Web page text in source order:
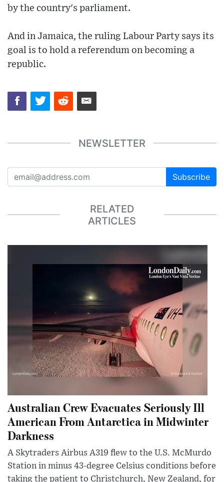
by the country's parliament.
And in Jamaica, the ruling Labour Party says its
goal is to hold a referendum on becoming a
republic.
NEWSLETTER
Subscribe
RELATED
ARTICLES
Australian Crew Evacuates Seriously Ill
American From Antarctica in Midwinter
Darkness
A Skytraders Airbus A319 flew to the U.S. McMurdo
Station in minus 43-degree Celsius conditions before
taking the patient to Christchurch, New Zealand, for